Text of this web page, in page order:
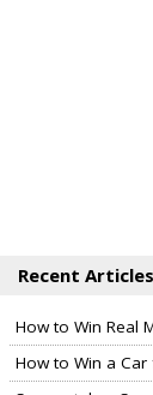
Recent Articles
How to Win Real
How to Win a Car